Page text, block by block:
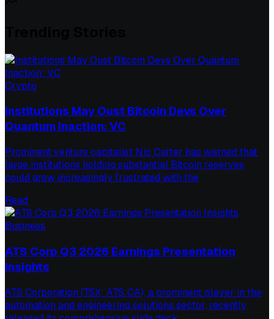
Crypto
Institutions May Oust Bitcoin Devs Over
Quantum Inaction: VC
Prominent venture capitalist Nic Carter has warned that
large institutions holding substantial Bitcoin reserves
could grow increasingly frustrated with the
Read
Business
ATS Corp Q3 2026 Earnings Presentation
Insights
ATS Corporation (TSX: ATS:CA), a prominent player in the
automation and engineering solutions sector, recently